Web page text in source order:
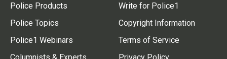
Police Products
Police Topics
Police1 Webinars
Write for Police1
Copyright Information
Terms of Service